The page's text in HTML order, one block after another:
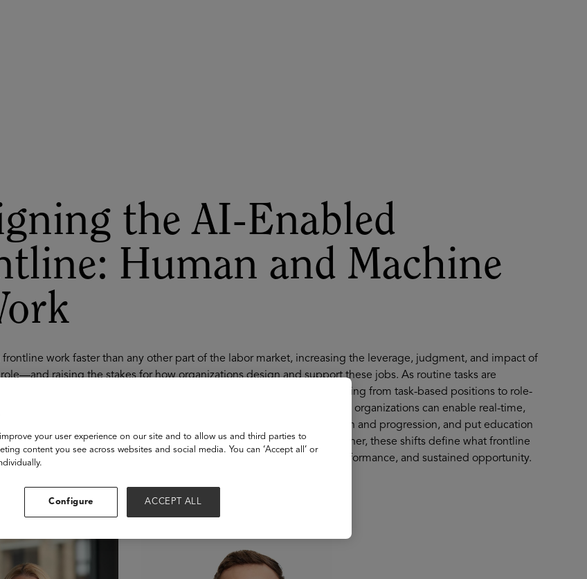
the AI-Enabled
Human and Machine
frontline work faster than any other part of the labor market, increasing the leverage, judgment, and impact of
raising the stakes for how organizations design and support these jobs. As routine tasks are
copilots become embedded in daily workflows, frontline roles are shifting from task-based positions to role-
require continuous learning and growth. This session examines how organizations can enable real-time,
training, build modern vocational pathways that support retention and progression, and put education
infrastructure in place so frontline roles are not dead ends. Together, these shifts define what frontline
in 2026—and what employers must build now to ensure resilience, performance, and sustained opportunity.
your user experience on our site and to allow us and third parties to
content you see across websites and social media. You can ‘Accept all’ or
Configure ACCEPT ALL